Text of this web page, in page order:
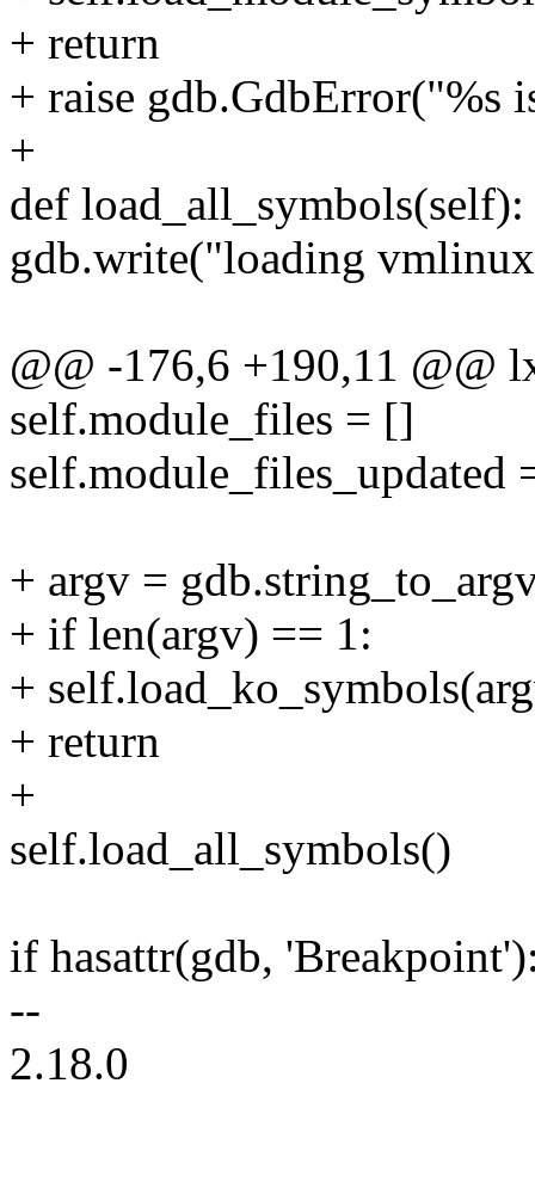
+ return
+ raise gdb.GdbError("%s
+
def load_all_symbols(self):
gdb.write("loading
@@ -176,6 +190,11 @@
self.module_files = []
self.module_files_updated
+ argv =
+ if len(argv) == 1:
+
+ return
+
self.load_all_symbols()
if hasattr(gdb,
--
2.18.0